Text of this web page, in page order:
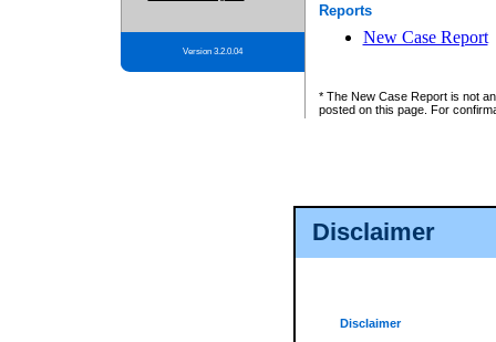
Disclaimer
Disclaimer
Version 3.2.0.04
Reports
New Case Report
* The New Case Report is not
posted on this page. For